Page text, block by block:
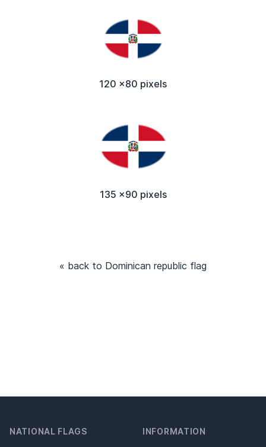
120 x80 pixels
135 x90 pixels
« back to Dominican republic flag
NATIONAL FLAGS INFORMATION